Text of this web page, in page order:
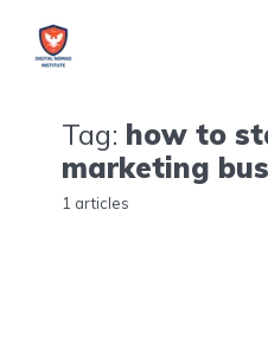
Tag: how to
marketing
1 articles